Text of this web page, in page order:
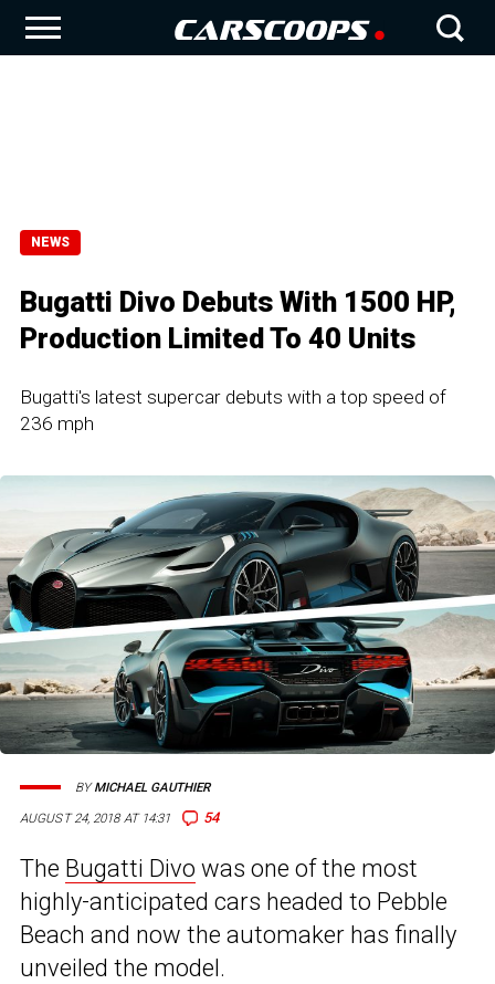
NEWS
Bugatti Divo Debuts With 1500 HP,
Production Limited To 40 Units
Bugatti's latest supercar debuts with a top speed of
236 mph
AUGUST 24, 2018 AT 14:31 54
BYMICHAEL GAUTHIER
The Bugatti Divo was one of the most
highly-anticipated cars headed to Pebble
Beach and now the automaker has finally
unveiled the model.